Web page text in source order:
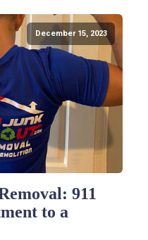
December 15, 2023
911
to a